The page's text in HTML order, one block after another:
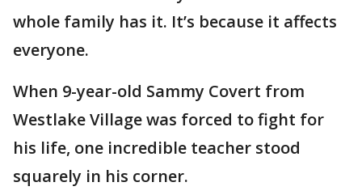
whole family has it. It’s because it affects
everyone.
When 9-year-old Sammy Covert from
Westlake Village was forced to fight for
his life, one incredible teacher stood
squarely in his corner.